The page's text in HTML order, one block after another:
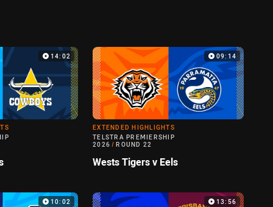
14:02 09:14
EXTENDED HIGHLIGHTS
TELSTRA PREMIERSHIP
2026 / ROUND 22
Wests Tigers v Eels
10:02 13:56